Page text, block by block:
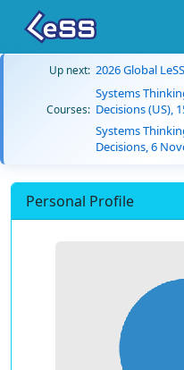
Up next: 2026 Global
Courses:
Systems
Decisions (US),
Systems
Decisions, 6
Personal Profile